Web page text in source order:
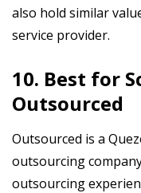
also hold similar
service provider.
10. Best for
Outsourced
Outsourced is a
outsourcing
outsourcing